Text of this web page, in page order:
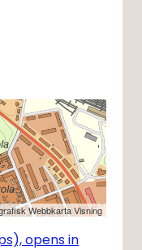
Webbkarta Visning
opens in